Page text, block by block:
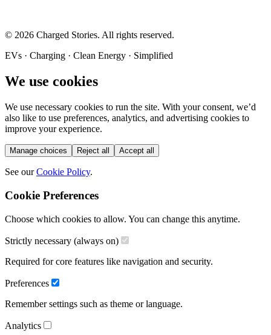
© 2026 Charged Stories. All rights reserved.
EVs · Charging · Clean Energy · Simplified
We use cookies
We use necessary cookies to run the site. With your consent, we’d
also like to use preferences, analytics, and advertising cookies to
improve your experience.
Manage choices Reject all Accept all
See our Cookie Policy.
Cookie Preferences
Choose which cookies to allow. You can change this anytime.
Strictly necessary (always on)
Required for core features like navigation and security.
Preferences
Remember settings such as theme or language.
Analytics